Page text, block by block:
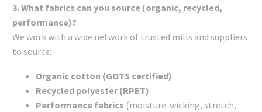
3. What fabrics can you source (organic, recycled,
performance)?
We work with a wide network of trusted mills and suppliers
to source:
Organic cotton (GOTS certified)
Recycled polyester (RPET)
Performance fabrics (moisture-wicking, stretch,